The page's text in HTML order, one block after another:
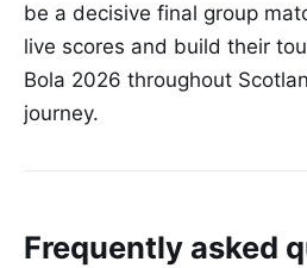
be a decisive final group
live scores and build their
Bola 2026 throughout
journey.
Frequently asked